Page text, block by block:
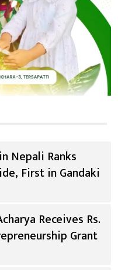
Nepali Ranks
First in Gandaki
Receives Rs.
Grant